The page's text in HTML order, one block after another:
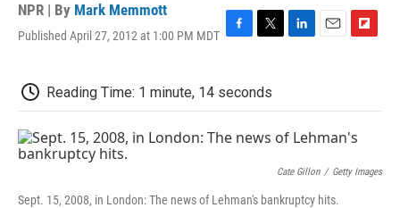
NPR | By Mark Memmott
Published April 27, 2012 at 1:00 PM MDT F
e
b
o
T
t
t
r
L
e
I
E
l
F
b
a
d
Reading Time: 1 minute, 14 seconds
Cate Gillon / Getty Images
Sept. 15, 2008, in London: The news of Lehman's bankruptcy hits.